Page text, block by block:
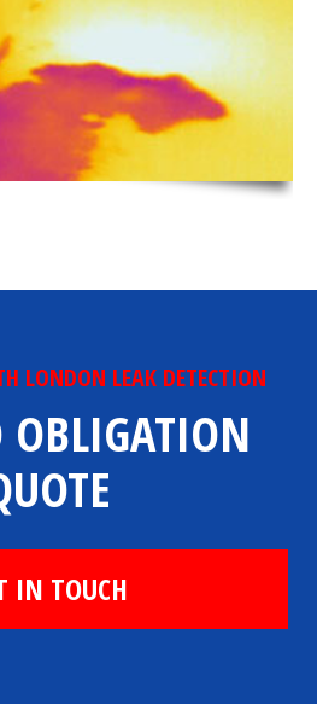
LONDON LEAK DETECTION
OBLIGATION
IN TOUCH